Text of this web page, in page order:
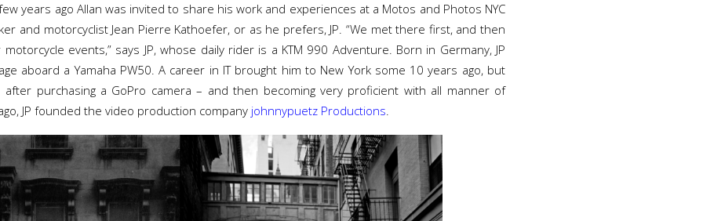
years ago Allan was invited to share his work and experiences at a Motos and Photos NYC
and motorcyclist Jean Pierre Kathoefer, or as he prefers, JP. “We met there first, and then
events,” says JP, whose daily rider is a KTM 990 Adventure. Born in Germany, JP
aboard a Yamaha PW50. A career in IT brought him to New York some 10 years ago, but
after purchasing a GoPro camera – and then becoming very proficient with all manner of
JP founded the video production company johnnypuetz Productions.